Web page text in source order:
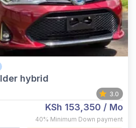
hybrid
3.0
KSh 153,350 / Mo
40% Minimum Down payment